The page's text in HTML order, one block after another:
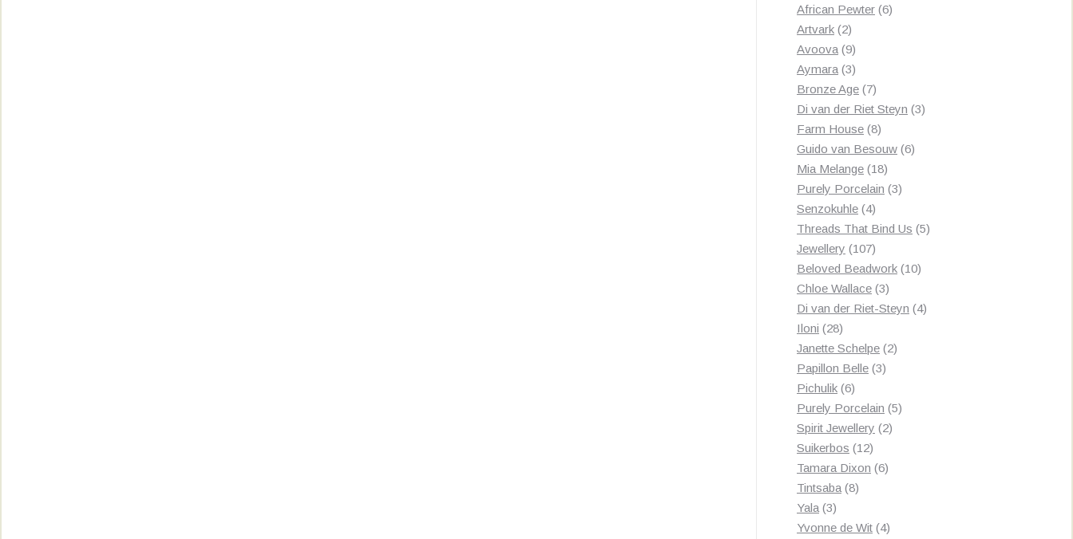
products
African Pewter 66
Artvark 22
products
Avoova 99
products
Aymara 33
products
Bronze Age 77
products
Di van der Riet Steyn 33
Farm House 88
products
Guido van Besouw 66
Mia Melange 1818
products
Purely Porcelain 33
Senzokuhle 44
products
Threads That Bind Us 55
Jewellery 107107
products
Beloved Beadwork 1010
Chloe Wallace 33
products
Di van der Riet-Steyn 44
Iloni 2828
products
Janette Schelpe 22
Papillon Belle 33
Pichulik 66
products
Purely Porcelain 55
Spirit Jewellery 22
Suikerbos 1212
products
Tamara Dixon 66
Tintsaba 88
Yala 33
products
Yvonne de Wit 44